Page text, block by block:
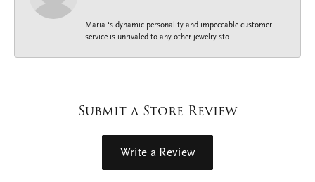
Maria ‘s dynamic personality and impeccable customer
service is unrivaled to any other jewelry sto...
Submit a Store Review
Write a Review